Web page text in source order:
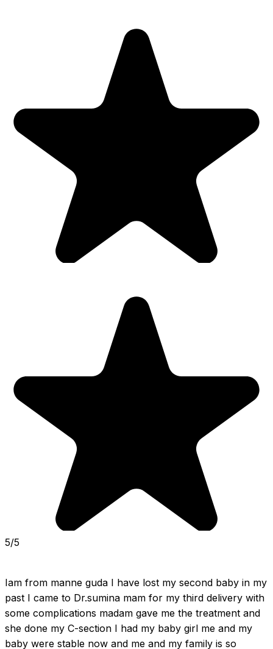
5/5
Iam from manne guda I have lost my second baby in my
past I came to Dr.sumina mam for my third delivery with
some complications madam gave me the treatment and
she done my C-section I had my baby girl me and my
baby were stable now and me and my family is so